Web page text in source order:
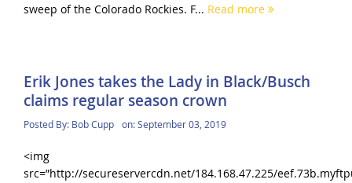
sweep of the Colorado Rockies. F... Read more
Erik Jones takes the Lady in Black/Busch
claims regular season crown
Posted By: Bob Cupp on:September 03, 2019
<img
src=”http://secureservercdn.net/184.168.47.225/